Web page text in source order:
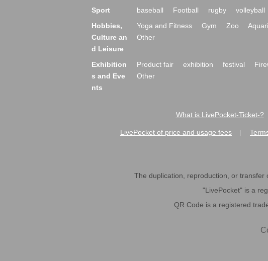
Sport baseball Football rugby volleyball
Hobbies,
Culture an
d Leisure
Yoga and Fitness Gym Zoo
Other
Exhibition
s and Eve
nts
Product fair exhibition festival
Other
What is LivePocket-Ticket-?
LivePocket of price and usage fees
The duplication, reproduction, or transfer
"LivePocket" is a
QR Code is a registered